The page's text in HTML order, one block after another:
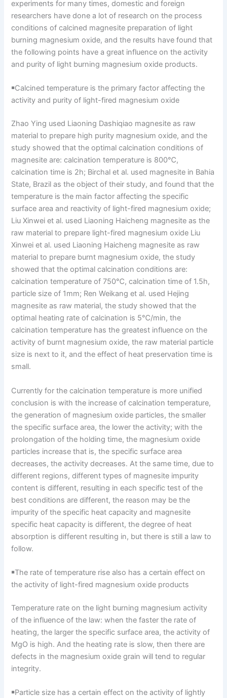
experiments for many times, domestic and foreign
researchers have done a lot of research on the process
conditions of calcined magnesite preparation of light
burning magnesium oxide, and the results have found that
the following points have a great influence on the activity
and purity of light burning magnesium oxide products.
￭Calcined temperature is the primary factor affecting the
activity and purity of light-fired magnesium oxide
Zhao Ying used Liaoning Dashiqiao magnesite as raw
material to prepare high purity magnesium oxide, and the
study showed that the optimal calcination conditions of
magnesite are: calcination temperature is 800℃,
calcination time is 2h; Birchal et al. used magnesite in Bahia
State, Brazil as the object of their study, and found that the
temperature is the main factor affecting the specific
surface area and reactivity of light-fired magnesium oxide;
Liu Xinwei et al. used Liaoning Haicheng magnesite as the
raw material to prepare light-fired magnesium oxide Liu
Xinwei et al. used Liaoning Haicheng magnesite as raw
material to prepare burnt magnesium oxide, the study
showed that the optimal calcination conditions are:
calcination temperature of 750℃, calcination time of 1.5h,
particle size of 1mm; Ren Weikang et al. used Hejing
magnesite as raw material, the study showed that the
optimal heating rate of calcination is 5℃/min, the
calcination temperature has the greatest influence on the
activity of burnt magnesium oxide, the raw material particle
size is next to it, and the effect of heat preservation time is
small.
Currently for the calcination temperature is more unified
conclusion is with the increase of calcination temperature,
the generation of magnesium oxide particles, the smaller
the specific surface area, the lower the activity; with the
prolongation of the holding time, the magnesium oxide
particles increase that is, the specific surface area
decreases, the activity decreases. At the same time, due to
different regions, different types of magnesite impurity
content is different, resulting in each specific test of the
best conditions are different, the reason may be the
impurity of the specific heat capacity and magnesite
specific heat capacity is different, the degree of heat
absorption is different resulting in, but there is still a law to
follow.
￭The rate of temperature rise also has a certain effect on
the activity of light-fired magnesium oxide products
Temperature rate on the light burning magnesium activity
of the influence of the law: when the faster the rate of
heating, the larger the specific surface area, the activity of
MgO is high. And the heating rate is slow, then there are
defects in the magnesium oxide grain will tend to regular
integrity.
￭Particle size has a certain effect on the activity of lightly